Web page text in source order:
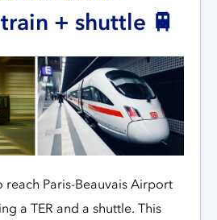
+ shuttle 🚆
reach Paris-Beauvais Airport
a TER and a shuttle. This